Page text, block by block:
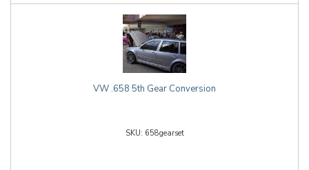
VW .658 5th Gear Conversion
658gearset